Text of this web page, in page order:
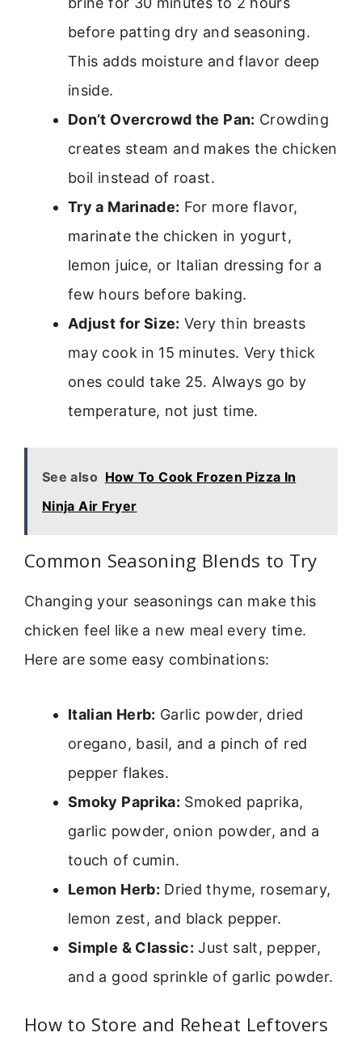
before patting dry and seasoning.
This adds moisture and flavor deep
inside.
Don’t Overcrowd the Pan: Crowding
creates steam and makes the chicken
boil instead of roast.
Try a Marinade: For more flavor,
marinate the chicken in yogurt,
lemon juice, or Italian dressing for a
few hours before baking.
Adjust for Size: Very thin breasts
may cook in 15 minutes. Very thick
ones could take 25. Always go by
temperature, not just time.
See also How To Cook Frozen Pizza In
Ninja Air Fryer
Common Seasoning Blends to Try
Changing your seasonings can make this
chicken feel like a new meal every time.
Here are some easy combinations:
Italian Herb: Garlic powder, dried
oregano, basil, and a pinch of red
pepper flakes.
Smoky Paprika: Smoked paprika,
garlic powder, onion powder, and a
touch of cumin.
Lemon Herb: Dried thyme, rosemary,
lemon zest, and black pepper.
Simple & Classic: Just salt, pepper,
and a good sprinkle of garlic powder.
How to Store and Reheat Leftovers